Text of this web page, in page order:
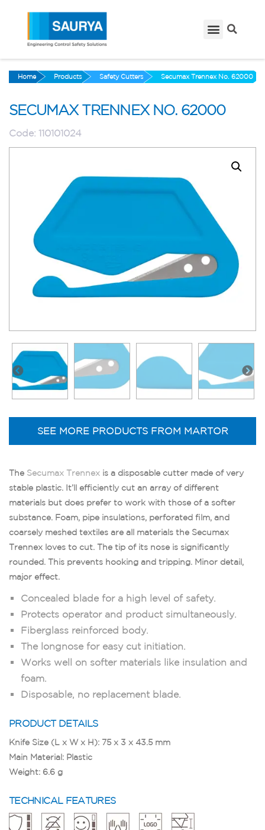
Home Products Safety Cutters Secumax Trennex No. 62000
SECUMAX TRENNEX NO. 62000
Code: 110101024
SEE MORE PRODUCTS FROM MARTOR
The Secumax Trennex is a disposable cutter made of very
stable plastic. It’ll efficiently cut an array of different
materials but does prefer to work with those of a softer
substance. Foam, pipe insulations, perforated film, and
coarsely meshed textiles are all materials the Secumax
Trennex loves to cut. The tip of its nose is significantly
rounded. This prevents hooking and tripping. Minor detail,
major effect.
Concealed blade for a high level of safety.
Protects operator and product simultaneously.
Fiberglass reinforced body.
The longnose for easy cut initiation.
Works well on softer materials like insulation and
foam.
Disposable, no replacement blade.
PRODUCT DETAILS
Knife Size (L x W x H): 75 x 3 x 43.5 mm
Main Material: Plastic
Weight: 6.6 g
TECHNICAL FEATURES